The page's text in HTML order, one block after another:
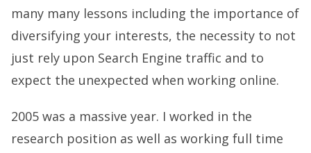
many many lessons including the importance of
diversifying your interests, the necessity to not
just rely upon Search Engine traffic and to
expect the unexpected when working online.
2005 was a massive year. I worked in the
research position as well as working full time